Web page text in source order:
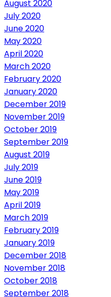
August 2020
July 2020
June 2020
May 2020
April 2020
March 2020
February 2020
January 2020
December 2019
November 2019
October 2019
September 2019
August 2019
July 2019
June 2019
May 2019
April 2019
March 2019
February 2019
January 2019
December 2018
November 2018
October 2018
September 2018